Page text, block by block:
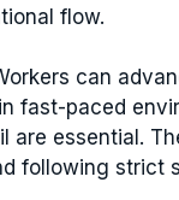
flow.
can
fast-paced
are essential.
following strict